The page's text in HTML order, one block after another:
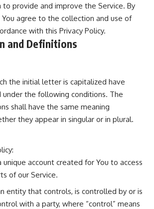
to provide and improve the Service. By
You agree to the collection and use of
with this Privacy Policy.
and Definitions
the initial letter is capitalized have
under the following conditions. The
shall have the same meaning
they appear in singular or in plural.
unique account created for You to access
of our Service.
entity that controls, is controlled by or is
with a party, where “control” means